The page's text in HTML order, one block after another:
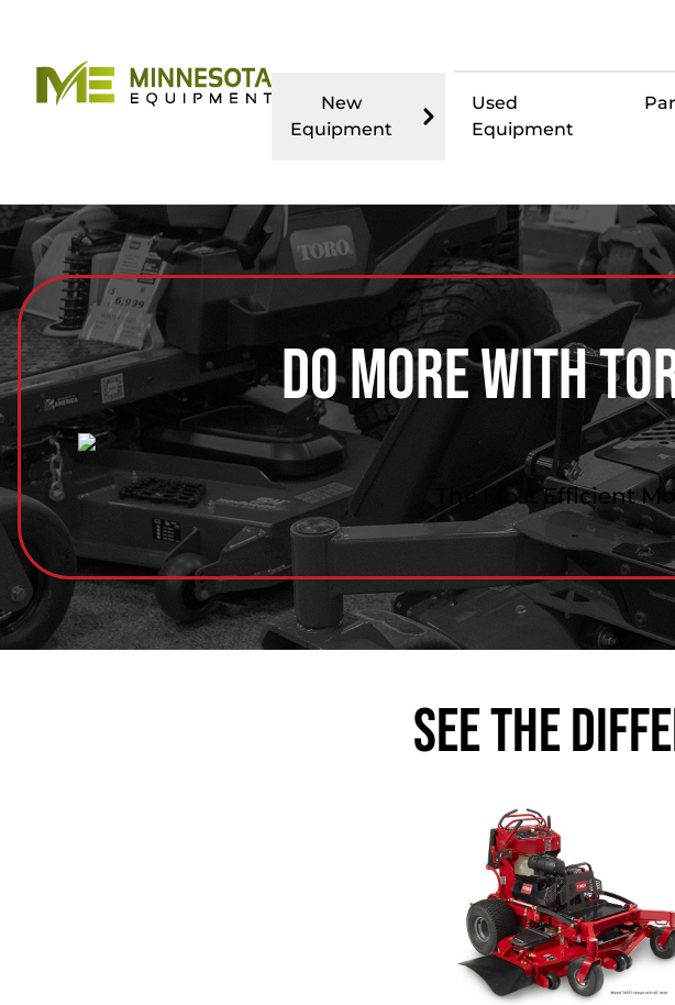
New
Equipment
Used
Equipment
Do More With
The Most Efficient
See the